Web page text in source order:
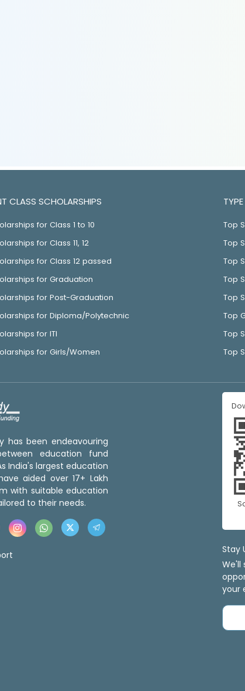
CLASS SCHOLARSHIPS
for Class 1 to 10
for Class 11, 12
for Class 12 passed
for Graduation
for Post-Graduation
for Diploma/Polytechnic
for ITI
for Girls/Women
Top
Top
Top
Top
Top
Top
Top
Top
has been endeavouring
education fund
India's largest education
aided over 17+ Lakh
with suitable education
to their needs.
Stay
We'll
your